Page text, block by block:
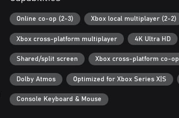
Online co-op (2-3) Xbox local multiplayer (2-2)
Xbox cross-platform multiplayer 4K Ultra HD
Shared/split screen Xbox cross-platform co-op
Dolby Atmos Optimized for Xbox Series X|S
Console Keyboard & Mouse